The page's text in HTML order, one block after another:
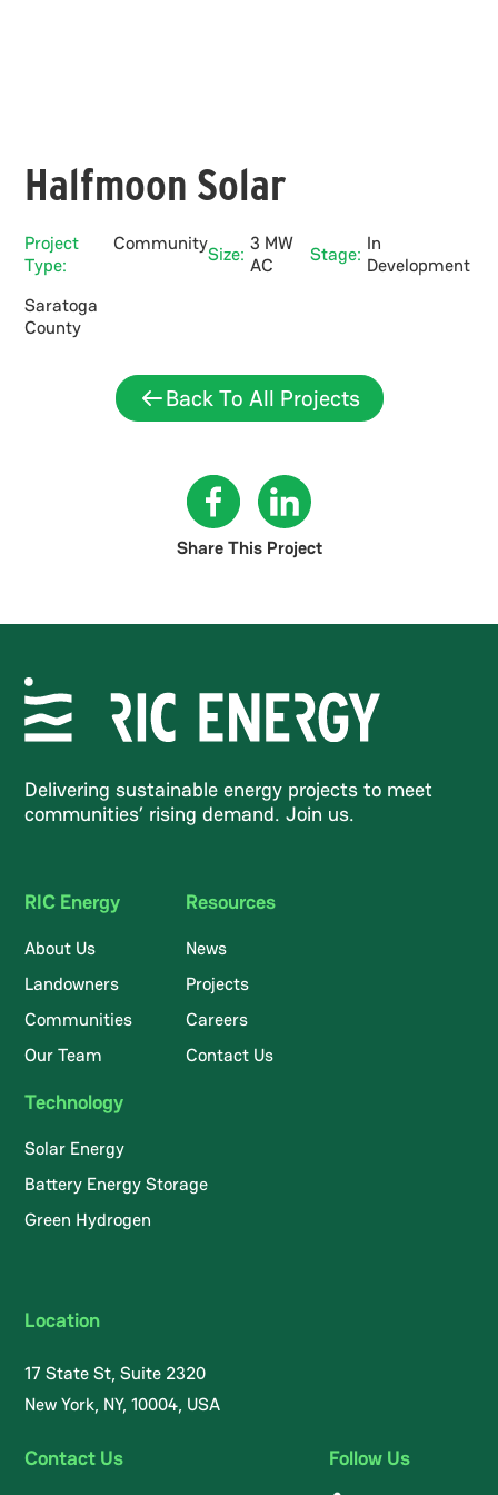
Halfmoon Solar
Project
Type:
CommunitySize: 3 MW
AC
Stage: In
Development
Saratoga
County
Back To All Projects
Share This Project
Delivering sustainable energy projects to meet
communities’ rising demand. Join us.
RIC Energy
About Us
Landowners
Communities
Our Team
Resources
News
Projects
Careers
Contact Us
Technology
Solar Energy
Battery Energy Storage
Green Hydrogen
Location
17 State St, Suite 2320
New York, NY, 10004, USA
Contact Us Follow Us